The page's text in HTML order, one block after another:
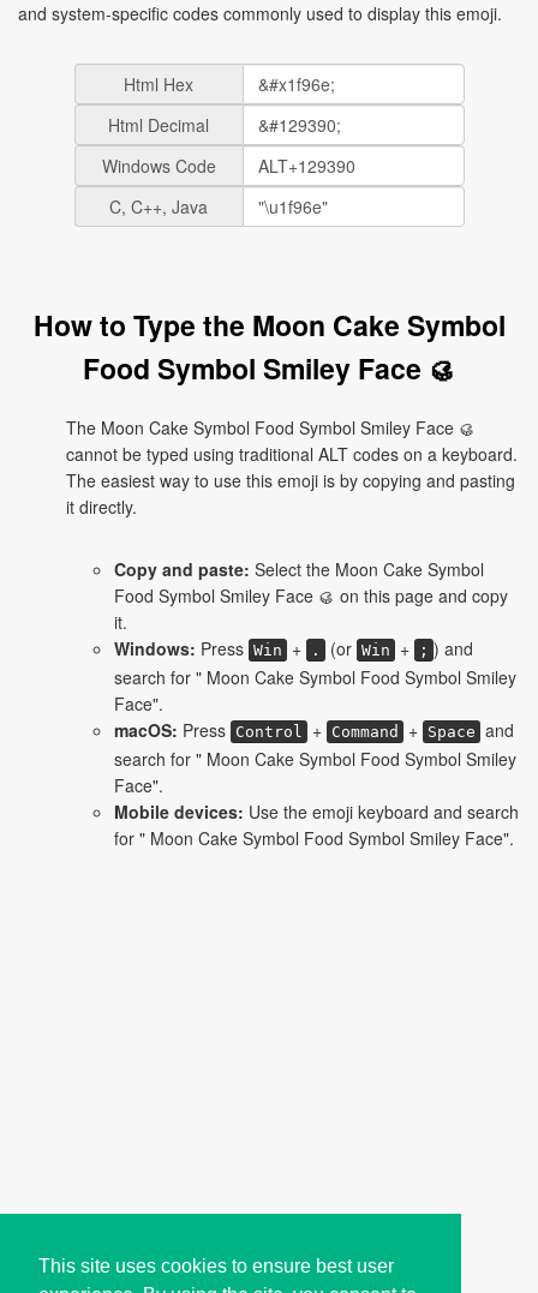
This site uses cookies to ensure best user
and system-specific codes commonly used to display this emoji.
Html Hex
Html Decimal
Windows Code
C, C++, Java
How to Type the Moon Cake Symbol
Food Symbol Smiley Face 🥮
The Moon Cake Symbol Food Symbol Smiley Face 🥮
cannot be typed using traditional ALT codes on a keyboard.
The easiest way to use this emoji is by copying and pasting
it directly.
Copy and paste: Select the Moon Cake Symbol
Food Symbol Smiley Face 🥮 on this page and copy
it.
Windows: Press Win + . (or Win + ; ) and
search for " Moon Cake Symbol Food Symbol Smiley
Face".
macOS: Press Control + Command + Space and
search for " Moon Cake Symbol Food Symbol Smiley
Face".
Mobile devices: Use the emoji keyboard and search
for " Moon Cake Symbol Food Symbol Smiley Face".